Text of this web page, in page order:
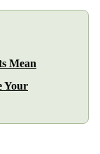
Mean
Your